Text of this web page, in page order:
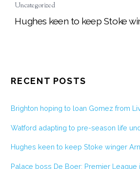
Uncategorized
Hughes keen to keep Stoke
RECENT POSTS
Brighton hoping to loan Gomez from
Watford adapting to pre-season life
Hughes keen to keep Stoke winger
Palace boss De Boer: Premier